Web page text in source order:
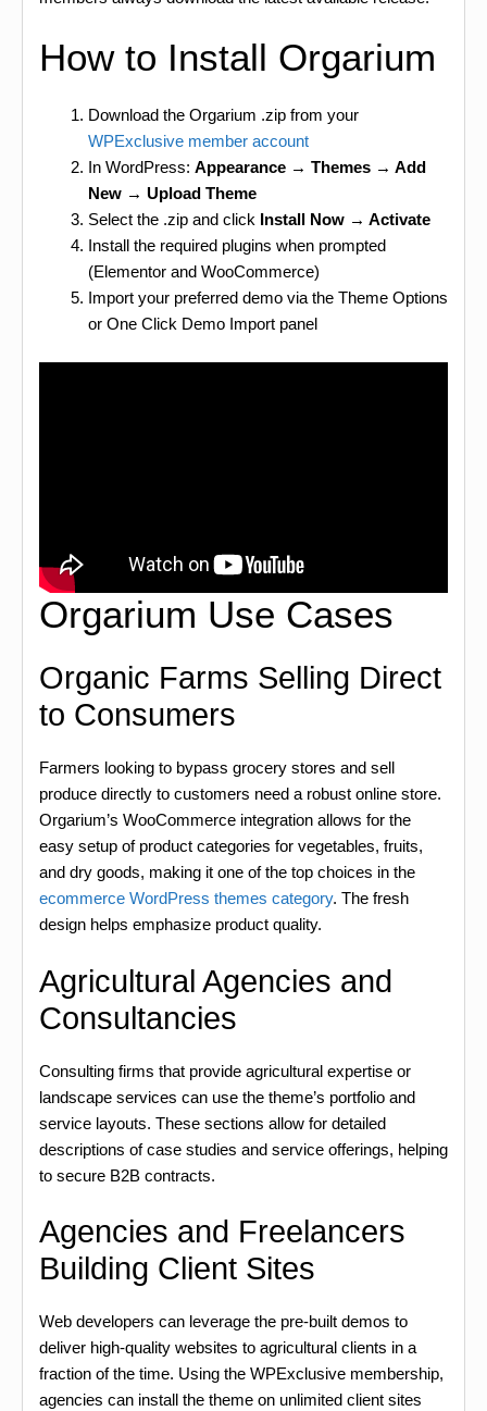
How to Install Orgarium
Download the Orgarium .zip from your
WPExclusive member account
In WordPress: Appearance → Themes → Add
New → Upload Theme
Select the .zip and click Install Now → Activate
Install the required plugins when prompted
(Elementor and WooCommerce)
Import your preferred demo via the Theme Options
or One Click Demo Import panel
Orgarium Use Cases
Organic Farms Selling Direct
to Consumers
Farmers looking to bypass grocery stores and sell
produce directly to customers need a robust online store.
Orgarium’s WooCommerce integration allows for the
easy setup of product categories for vegetables, fruits,
and dry goods, making it one of the top choices in the
ecommerce WordPress themes category. The fresh
design helps emphasize product quality.
Agricultural Agencies and
Consultancies
Consulting firms that provide agricultural expertise or
landscape services can use the theme’s portfolio and
service layouts. These sections allow for detailed
descriptions of case studies and service offerings, helping
to secure B2B contracts.
Agencies and Freelancers
Building Client Sites
Web developers can leverage the pre-built demos to
deliver high-quality websites to agricultural clients in a
fraction of the time. Using the WPExclusive membership,
agencies can install the theme on unlimited client sites